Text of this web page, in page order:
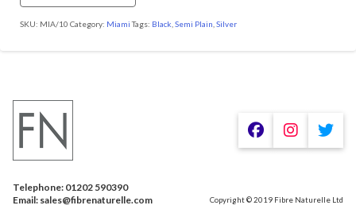
SKU: MIA/10 Category: Miami Tags: Black Semi Plain Silver
Telephone: 01202 590390
Email: sales@fibrenaturelle.com
Copyright © 2019 Fibre Naturelle Ltd